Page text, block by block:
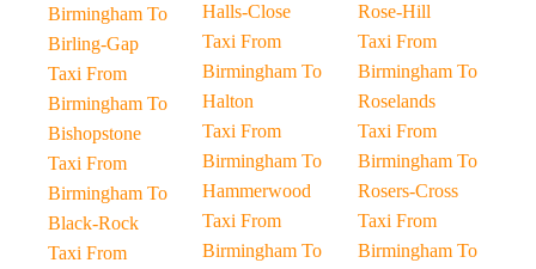
Birmingham To
Birling-Gap
Taxi From
Birmingham To
Bishopstone
Taxi From
Birmingham To
Black-Rock
Taxi From
Halls-Close
Taxi From
Birmingham To
Halton
Taxi From
Birmingham To
Hammerwood
Taxi From
Birmingham To
Rose-Hill
Taxi From
Birmingham To
Roselands
Taxi From
Birmingham To
Rosers-Cross
Taxi From
Birmingham To